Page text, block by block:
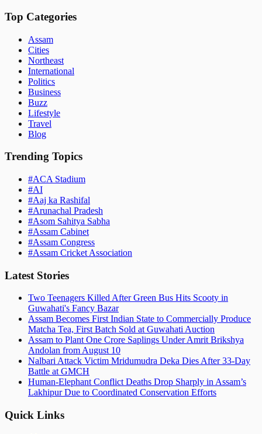
Top Categories
Assam
Cities
Northeast
International
Politics
Business
Buzz
Lifestyle
Travel
Blog
Trending Topics
#ACA Stadium
#AI
#Aaj ka Rashifal
#Arunachal Pradesh
#Asom Sahitya Sabha
#Assam Cabinet
#Assam Congress
#Assam Cricket Association
Latest Stories
Two Teenagers Killed After Green Bus Hits Scooty in
Guwahati's Fancy Bazar
Assam Becomes First Indian State to Commercially Produce
Matcha Tea, First Batch Sold at Guwahati Auction
Assam to Plant One Crore Saplings Under Amrit Brikshya
Andolan from August 10
Nalbari Attack Victim Mridumudra Deka Dies After 33-Day
Battle at GMCH
Human-Elephant Conflict Deaths Drop Sharply in Assam’s
Lakhipur Due to Coordinated Conservation Efforts
Quick Links